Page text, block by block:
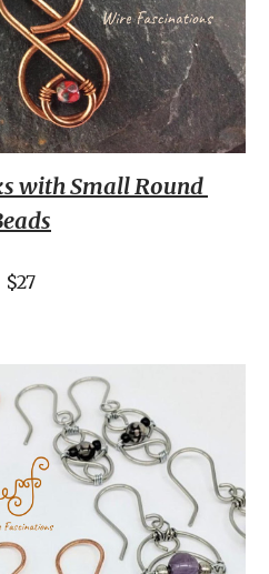
with Small Round
$27